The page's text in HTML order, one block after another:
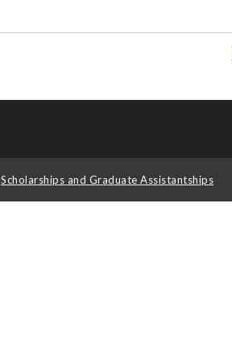
Scholarships and Graduate Assistantships